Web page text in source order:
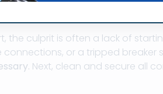
the culprit is often a lack of
or a tripped breaker
Next, clean and secure all